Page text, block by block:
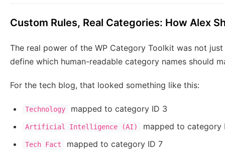
Custom Rules, Real Categories: How Alex
The real power of the WP Category Toolkit was not
define which human-readable category names should
For the tech blog, that looked something like this:
Technology mapped to category ID 3
Artificial Intelligence (AI) mapped to category
Tech Fact mapped to category ID 7